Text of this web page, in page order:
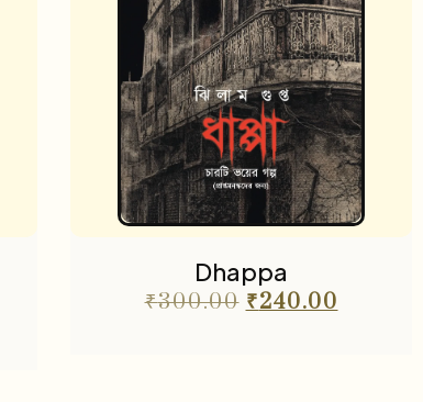
Dhappa
₹300.00 ₹240.00